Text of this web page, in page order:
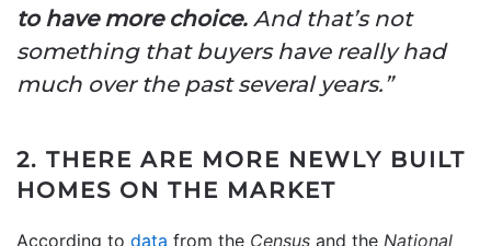
to have more choice. And that’s not
something that buyers have really had
much over the past several years.”
2. THERE ARE MORE NEWLY BUILT
HOMES ON THE MARKET
According to data from the Census and the National